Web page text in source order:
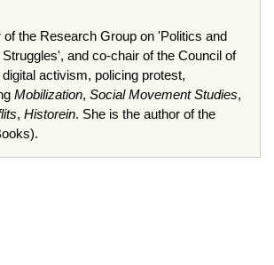
the Research Group on 'Politics and
and co-chair of the Council of
activism, policing protest,
Mobilization, Social Movement Studies,
, Historein. She is the author of the